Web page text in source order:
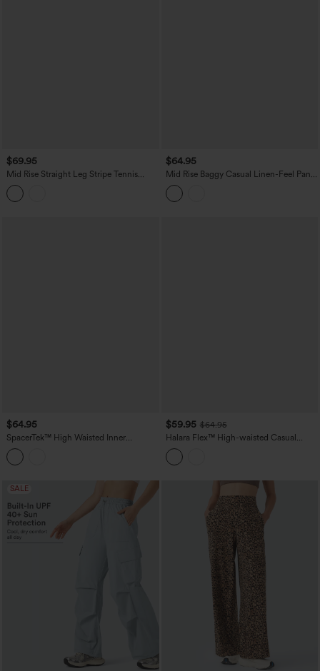
$69.95
Mid Rise Straight Leg Stripe Tennis
Pants with Pockets
$64.95
Mid Rise Baggy Casual Linen-Feel Pants
with Pockets
$64.95
SpacerTek™ High Waisted Inner
Drawstring Contrast Ribbed Split
Casual Wide Leg Pants with Pockets
$59.95 $64.95
Halara Flex™ High-waisted Casual
Barrel Leg Jeans with Pockets
SALE